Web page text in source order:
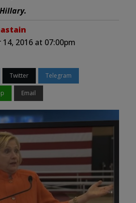
2016 at 07:00pm
Twitter Telegram
Email